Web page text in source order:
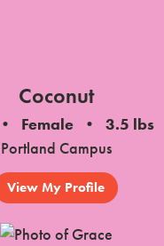
Coconut
Female
3.5 lbs
Portland Campus
View My Profile